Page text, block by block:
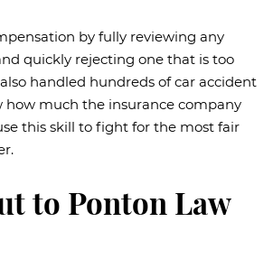
by fully reviewing any
quickly rejecting one that is too
handled hundreds of car accident
how much the insurance company
this skill to fight for the most fair
to Ponton Law